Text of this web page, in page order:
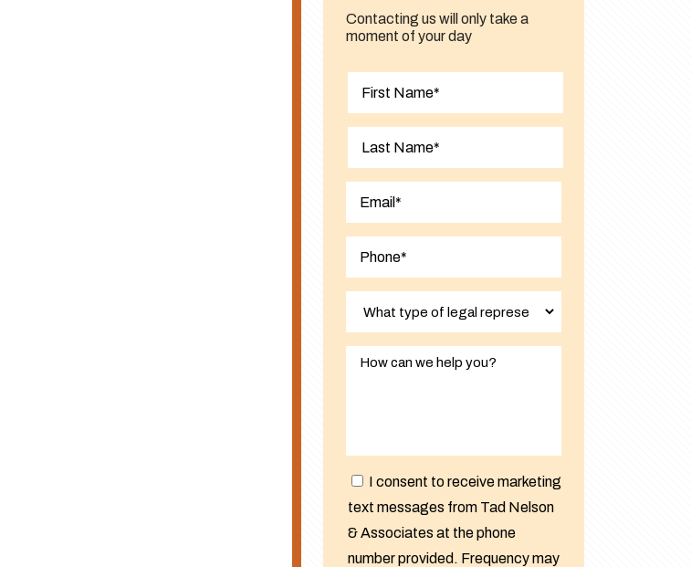
Contacting us will only take a
moment of your day
I consent to receive marketing
text messages from Tad Nelson
& Associates at the phone
number provided. Frequency may